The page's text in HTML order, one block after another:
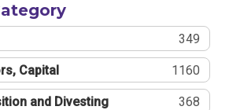
349
Capital 1160
and Divesting 368